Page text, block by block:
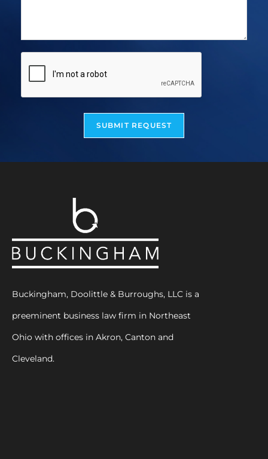
SUBMIT REQUEST
Buckingham, Doolittle & Burroughs, LLC is a
preeminent business law firm in Northeast
Ohio with offices in Akron, Canton and
Cleveland.